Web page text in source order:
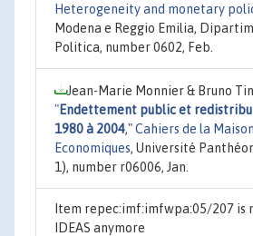
Heterogeneity and monetary
Modena e Reggio Emilia,
Politica, number 0602, Feb.
Jean-Marie Monnier & Bruno
"Endettement public et
1980 à 2004,"Cahiers de la
Economiques, Université
1), number r06006, Jan.
Item repec:imf:imfwpa:05/207 is
IDEAS anymore